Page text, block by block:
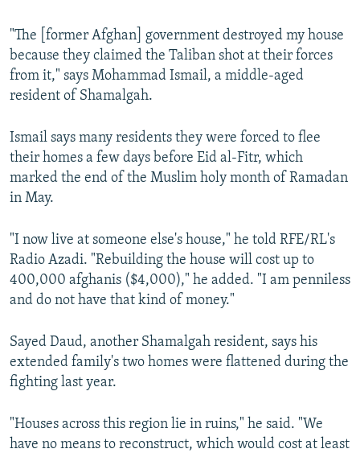
"The [former Afghan] government destroyed my house
because they claimed the Taliban shot at their forces
from it," says Mohammad Ismail, a middle-aged
resident of Shamalgah.
Ismail says many residents they were forced to flee
their homes a few days before Eid al-Fitr, which
marked the end of the Muslim holy month of Ramadan
in May.
"I now live at someone else's house," he told RFE/RL's
Radio Azadi. "Rebuilding the house will cost up to
400,000 afghanis ($4,000)," he added. "I am penniless
and do not have that kind of money."
Sayed Daud, another Shamalgah resident, says his
extended family's two homes were flattened during the
fighting last year.
"Houses across this region lie in ruins," he said. "We
have no means to reconstruct, which would cost at least